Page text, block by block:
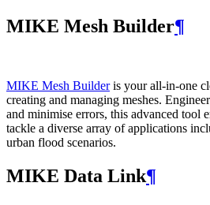
MIKE Mesh Builder¶
MIKE Mesh Builderis your all-in-one
creating and managing meshes.
and minimise errors, this advanced tool
tackle a diverse array of applications
urban flood scenarios.
MIKE Data Link¶